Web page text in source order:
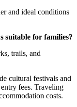
and ideal conditions
suitable for families?
trails, and
cultural festivals and
fees. Traveling
costs.